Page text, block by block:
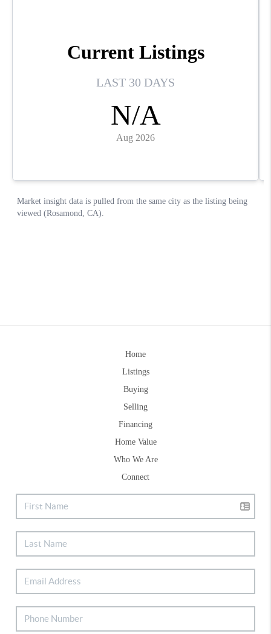
Home
Listings
Buying
Selling
Financing
Home Value
Who We Are
Connect